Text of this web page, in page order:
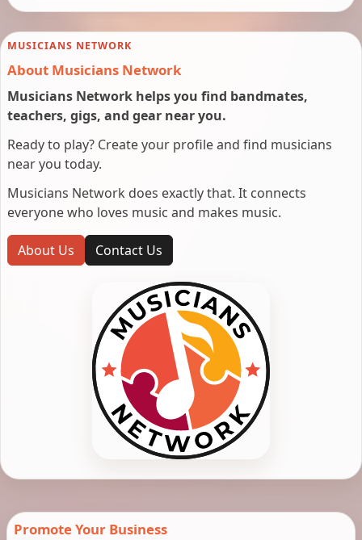
MUSICIANS NETWORK
About Musicians Network
Musicians Network helps you find bandmates,
teachers, gigs, and gear near you.
Ready to play? Create your profile and find musicians
near you today.
Musicians Network does exactly that. It connects
everyone who loves music and makes music.
About Us Contact Us
Promote Your Business